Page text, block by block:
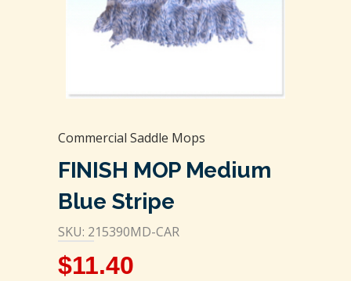
Commercial Saddle Mops
FINISH MOP Medium
Blue Stripe
SKU: 215390MD-CAR
$11.40